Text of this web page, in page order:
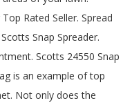
Rated Seller. Spread
Snap Spreader.
Scotts 24550 Snap
is an example of top
Not only does the